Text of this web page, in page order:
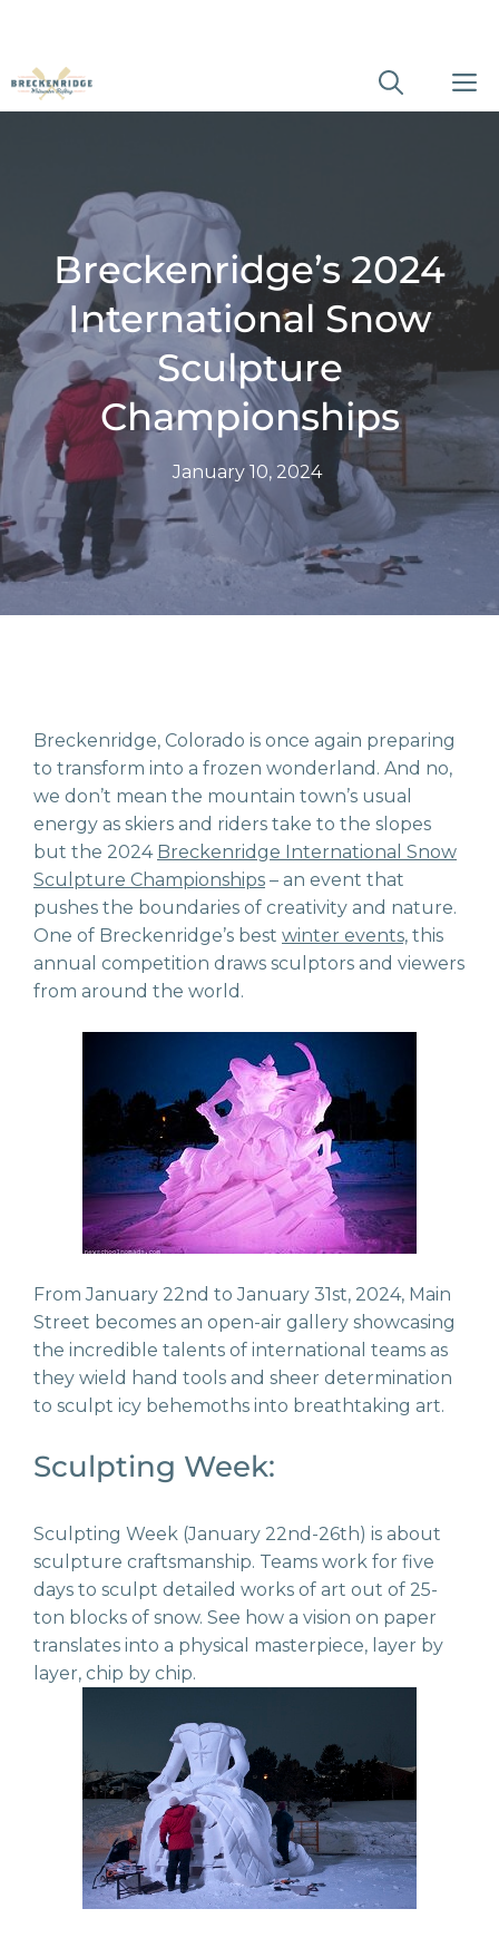
Skip
Breckenridge’s 2024
International Snow
Sculpture
Championships
January 10, 2024
Breckenridge, Colorado is once again preparing
to transform into a frozen wonderland. And no,
we don’t mean the mountain town’s usual
energy as skiers and riders take to the slopes
but the 2024 Breckenridge International Snow
Sculpture Championships – an event that
pushes the boundaries of creativity and nature.
One of Breckenridge’s best winter events, this
annual competition draws sculptors and viewers
from around the world.
From January 22nd to January 31st, 2024, Main
Street becomes an open-air gallery showcasing
the incredible talents of international teams as
they wield hand tools and sheer determination
to sculpt icy behemoths into breathtaking art.
Sculpting Week:
Sculpting Week (January 22nd-26th) is about
sculpture craftsmanship. Teams work for five
days to sculpt detailed works of art out of 25-
ton blocks of snow. See how a vision on paper
translates into a physical masterpiece, layer by
layer, chip by chip.